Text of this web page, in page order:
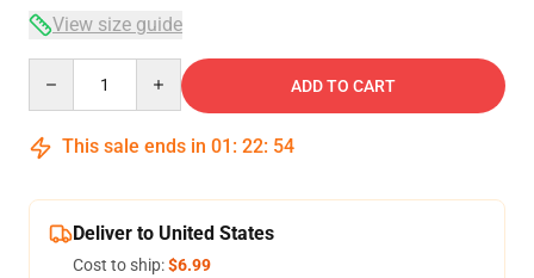
View size guide
ADD TO CART
This sale ends in 01 : 22: 53
Deliver to United States
Cost to ship:$6.99